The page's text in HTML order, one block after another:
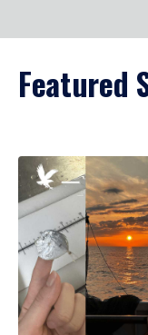
Featured